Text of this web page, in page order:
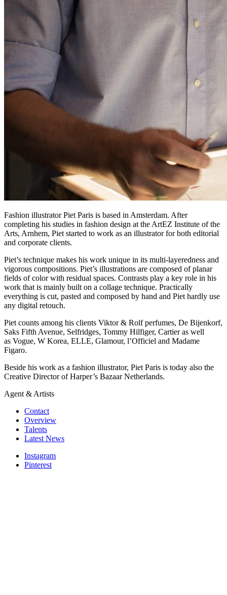
Fashion illustrator Piet Paris is based in Amsterdam. After
completing his studies in fashion design at the ArtEZ Institute of the
Arts, Arnhem, Piet started to work as an illustrator for both editorial
and corporate clients.
Piet’s technique makes his work unique in its multi-layeredness and
vigorous compositions. Piet’s illustrations are composed of planar
fields of color with residual spaces. Contrasts play a key role in his
work that is mainly built on a collage technique. Practically
everything is cut, pasted and composed by hand and Piet hardly use
any digital retouch.
Piet counts among his clients Viktor & Rolf perfumes, De Bijenkorf,
Saks Fifth Avenue, Selfridges, Tommy Hilfiger, Cartier as well
as Vogue, W Korea, ELLE, Glamour, l’Officiel and Madame
Figaro.
Beside his work as a fashion illustrator, Piet Paris is today also the
Creative Director of Harper’s Bazaar Netherlands.
Agent & Artists
Contact
Overview
Talents
Latest News
Instagram
Pinterest